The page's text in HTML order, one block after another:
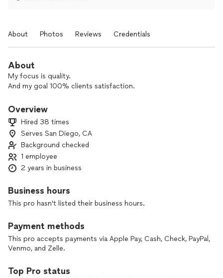
About Photos Reviews Credentials
About
My focus is quality.
And my goal 100% clients satisfaction.
Overview
Hired 38 times
Serves San Diego, CA
Background checked
1 employee
2 years in business
Business hours
This pro hasn't listed their business hours.
Payment methods
This pro accepts payments via Apple Pay, Cash, Check, PayPal,
Venmo, and Zelle.
Top Pro status